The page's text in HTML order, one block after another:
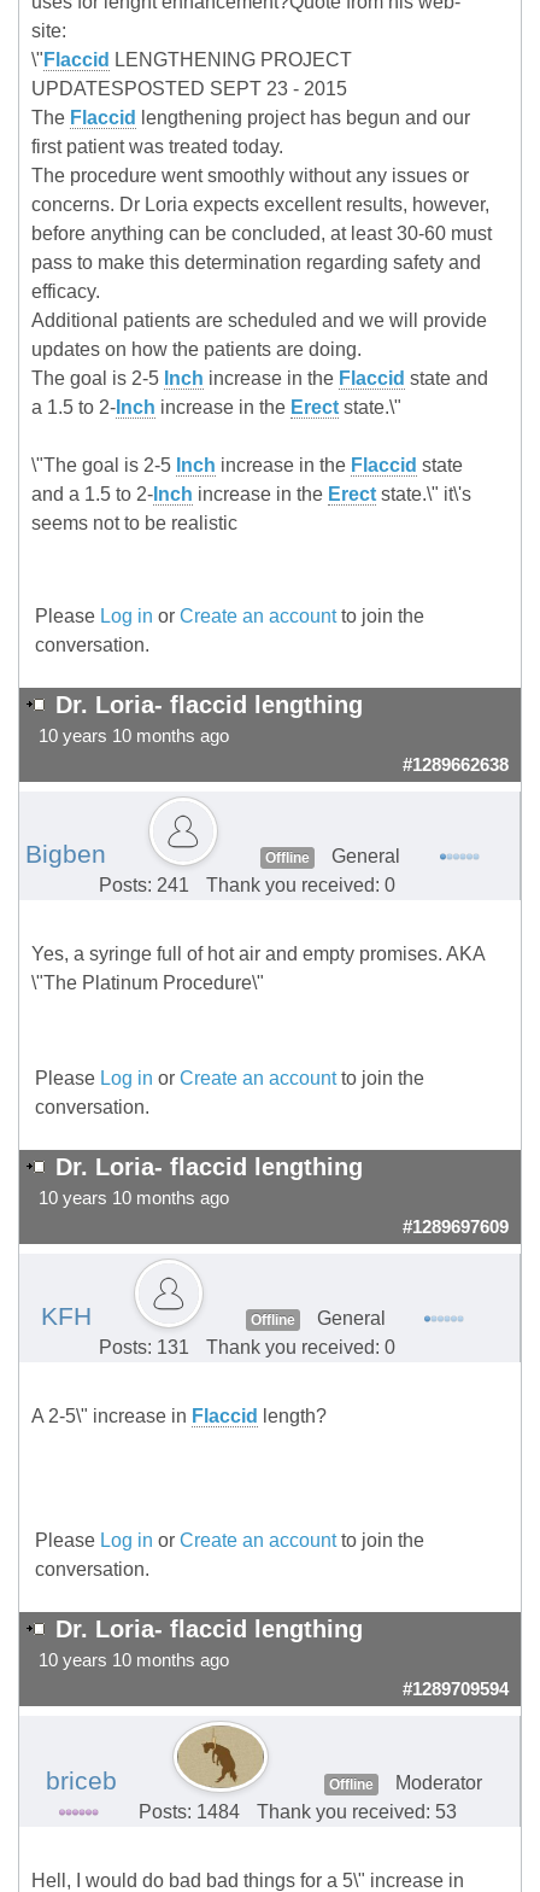
site:
\" Flaccid LENGTHENING PROJECT
UPDATESPOSTED SEPT 23 - 2015
The Flaccid
lengthening project has begun and our
first patient was treated today.
The procedure went smoothly without any issues or
concerns. Dr Loria expects excellent results, however,
before anything can be concluded, at least 30-60 must
pass to make this determination regarding safety and
efficacy.
Additional patients are scheduled and we will provide
updates on how the patients are doing.
The goal is 2-5 Inch increase in the Flaccid state and
a 1.5 to 2- Inch increase in the Erect state.\"
\"The goal is 2-5 Inch increase in the Flaccid state
and a 1.5 to 2- Inch increase in the Erect state.\" it\'s
seems not to be realistic
Please Log in or Create an accountto join the
conversation.
Dr. Loria- flaccid lengthing
10 years 10 months ago
#1289662638
Bigben Offline
General
Posts: 241
Thank you received: 0
Yes, a syringe full of hot air and empty promises. AKA
\"The Platinum Procedure\"
Please Log in or Create an accountto join the
conversation.
Dr. Loria- flaccid lengthing
10 years 10 months ago
#1289697609
KFH Offline
General
Posts: 131
Thank you received: 0
A 2-5\" increase in Flaccid length?
Please Log in or Create an accountto join the
conversation.
Dr. Loria- flaccid lengthing
10 years 10 months ago
#1289709594
briceb Offline
Moderator
Posts: 1484
Thank you received: 53
Hell, I would do bad bad things for a 5\" increase in